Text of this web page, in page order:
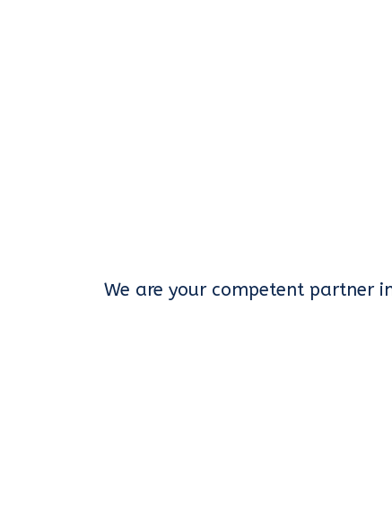
We are your competent partner